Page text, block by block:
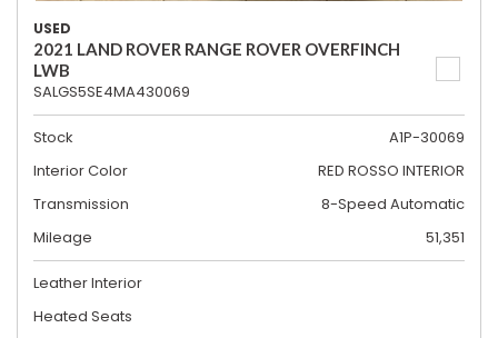
USED
2021 LAND ROVER RANGE ROVER OVERFINCH
LWB
SALGS5SE4MA430069
Stock
A1P-30069
Interior Color
RED ROSSO INTERIOR
Transmission
8-Speed Automatic
Mileage
51,351
Leather Interior
Heated Seats